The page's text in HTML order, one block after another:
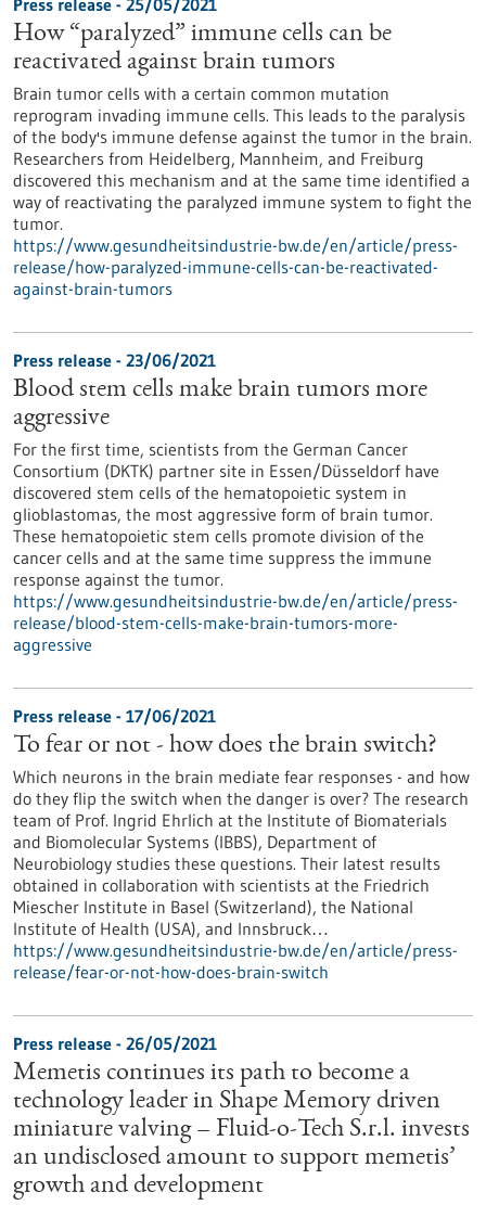
Press release - 25/05/2021
How “paralyzed” immune cells can be
reactivated against brain tumors
Brain tumor cells with a certain common mutation
reprogram invading immune cells. This leads to the paralysis
of the body's immune defense against the tumor in the brain.
Researchers from Heidelberg, Mannheim, and Freiburg
discovered this mechanism and at the same time identified a
way of reactivating the paralyzed immune system to fight the
tumor.
https://www.gesundheitsindustrie-bw.de/en/article/press-
release/how-paralyzed-immune-cells-can-be-reactivated-
against-brain-tumors
Press release - 23/06/2021
Blood stem cells make brain tumors more
aggressive
For the first time, scientists from the German Cancer
Consortium (DKTK) partner site in Essen/Düsseldorf have
discovered stem cells of the hematopoietic system in
glioblastomas, the most aggressive form of brain tumor.
These hematopoietic stem cells promote division of the
cancer cells and at the same time suppress the immune
response against the tumor.
https://www.gesundheitsindustrie-bw.de/en/article/press-
release/blood-stem-cells-make-brain-tumors-more-
aggressive
Press release - 17/06/2021
To fear or not - how does the brain switch?
Which neurons in the brain mediate fear responses - and how
do they flip the switch when the danger is over? The research
team of Prof. Ingrid Ehrlich at the Institute of Biomaterials
and Biomolecular Systems (IBBS), Department of
Neurobiology studies these questions. Their latest results
obtained in collaboration with scientists at the Friedrich
Miescher Institute in Basel (Switzerland), the National
Institute of Health (USA), and Innsbruck…
https://www.gesundheitsindustrie-bw.de/en/article/press-
release/fear-or-not-how-does-brain-switch
Press release - 26/05/2021
Memetis continues its path to become a
technology leader in Shape Memory driven
miniature valving – Fluid-o-Tech S.r.l. invests
an undisclosed amount to support memetis’
growth and development